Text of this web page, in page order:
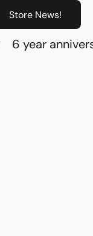
Store News!
6 year